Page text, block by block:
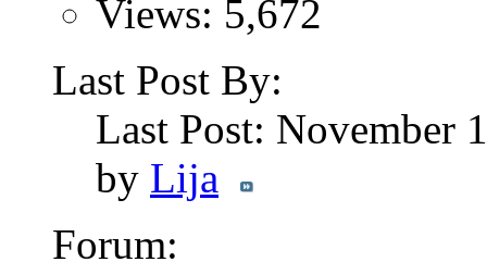
Views: 5,672
Last Post By:
Last Post: November
by Lija
Forum: